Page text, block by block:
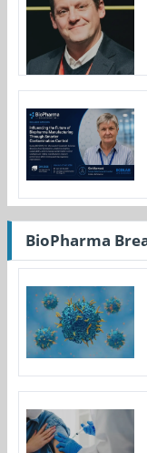
BioPharma